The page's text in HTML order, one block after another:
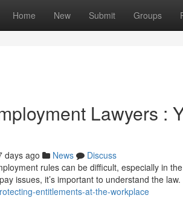
Home New Submit Groups
Lawyers :
days ago News
Discuss
rules can be difficult, especially in
issues, it’s important to understand the law.
entitlements-at-the-workplace